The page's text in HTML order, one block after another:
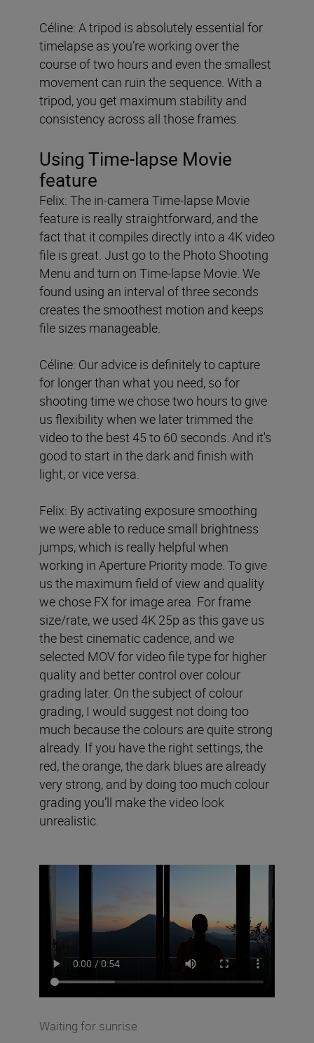
Céline: A tripod is absolutely essential for
timelapse as you’re working over the
course of two hours and even the smallest
movement can ruin the sequence. With a
tripod, you get maximum stability and
consistency across all those frames.
Using Time-lapse Movie
feature
Felix: The in-camera Time-lapse Movie
feature is really straightforward, and the
fact that it compiles directly into a 4K video
file is great. Just go to the Photo Shooting
Menu and turn on Time-lapse Movie. We
found using an interval of three seconds
creates the smoothest motion and keeps
file sizes manageable.
Céline: Our advice is definitely to capture
for longer than what you need, so for
shooting time we chose two hours to give
us flexibility when we later trimmed the
video to the best 45 to 60 seconds. And it's
good to start in the dark and finish with
light, or vice versa.
Felix: By activating exposure smoothing
we were able to reduce small brightness
jumps, which is really helpful when
working in Aperture Priority mode. To give
us the maximum field of view and quality
we chose FX for image area. For frame
size/rate, we used 4K 25p as this gave us
the best cinematic cadence, and we
selected MOV for video file type for higher
quality and better control over colour
grading later. On the subject of colour
grading, I would suggest not doing too
much because the colours are quite strong
already. If you have the right settings, the
red, the orange, the dark blues are already
very strong, and by doing too much colour
grading you’ll make the video look
unrealistic.
Waiting for sunrise